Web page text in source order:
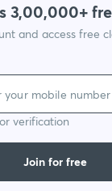
3,00,000+
and access free
verification
Join for free